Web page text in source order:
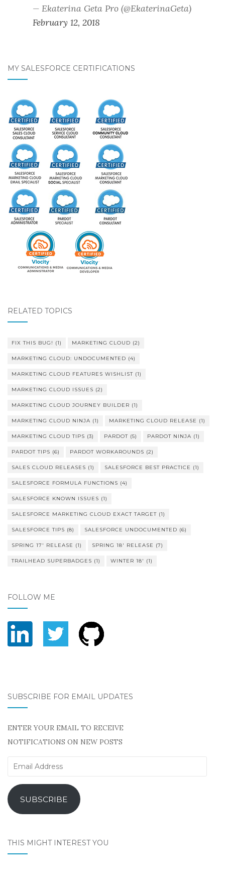
— Ekaterina Geta Pro (@EkaterinaGeta)
February 12, 2018
MY SALESFORCE CERTIFICATIONS
RELATED TOPICS
FIX THIS BUG! (1) MARKETING CLOUD (2)
MARKETING CLOUD: UNDOCUMENTED (4)
MARKETING CLOUD FEATURES WISHLIST (1)
MARKETING CLOUD ISSUES (2)
MARKETING CLOUD JOURNEY BUILDER (1)
MARKETING CLOUD NINJA (1) MARKETING CLOUD RELEASE (1)
MARKETING CLOUD TIPS (3) PARDOT (5) PARDOT NINJA (1)
PARDOT TIPS (6) PARDOT WORKAROUNDS (2)
SALES CLOUD RELEASES (1) SALESFORCE BEST PRACTICE (1)
SALESFORCE FORMULA FUNCTIONS (4)
SALESFORCE KNOWN ISSUES (1)
SALESFORCE MARKETING CLOUD EXACT TARGET (1)
SALESFORCE TIPS (8) SALESFORCE UNDOCUMENTED (6)
SPRING 17' RELEASE (1) SPRING 18' RELEASE (7)
TRAILHEAD SUPERBADGES (1) WINTER 18' (1)
FOLLOW ME
SUBSCRIBE FOR EMAIL UPDATES
ENTER YOUR EMAIL TO RECEIVE
NOTIFICATIONS ON NEW POSTS
Email
SUBSCRIBE
THIS MIGHT INTEREST YOU